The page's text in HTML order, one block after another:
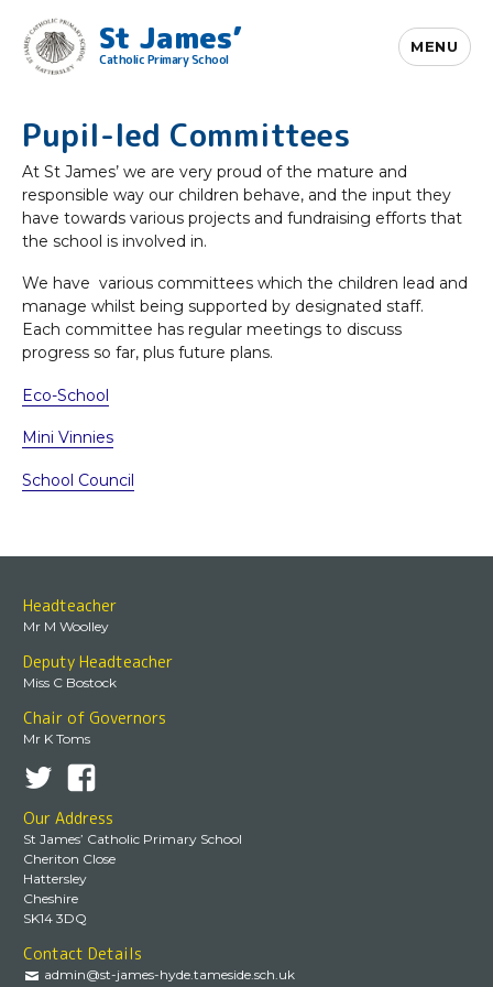
St James’
Catholic Primary School
MENU
Pupil-led Committees
At St James’ we are very proud of the mature and
responsible way our children behave, and the input they
have towards various projects and fundraising efforts that
the school is involved in.
We have various committees which the children lead and
manage whilst being supported by designated staff.
Each committee has regular meetings to discuss
progress so far, plus future plans.
Eco-School
Mini Vinnies
School Council
Headteacher
Mr M Woolley
Deputy Headteacher
Miss C Bostock
Chair of Governors
Mr K Toms
Our Address
St James’ Catholic Primary School
Cheriton Close
Hattersley
Cheshire
SK14 3DQ
Contact Details
admin@st-james-hyde.tameside.sch.uk